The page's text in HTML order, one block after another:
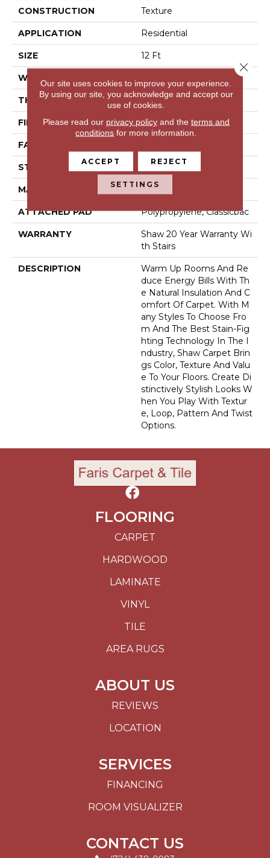
CONSTRUCTION Texture
APPLICATION Residential
SIZE 12 Ft
WIDTH
THICKNESS 0.584 In
FIBER 100% ANSO® NYLON
FACE WEIGHT
STYLE Texture
MATERIAL 100% ANSO® NYLON
ATTACHED PAD Polypropylene, Classicbac
WARRANTY
Shaw 20 Year Warranty Wi
Th Stairs
DESCRIPTION
Warm Up Rooms And Re
Duce Energy Bills With Th
E Natural Insulation And C
Omfort Of Carpet. With M
Any Styles To Choose Fro
M And The Best Stain-Fig
Hting Technology In The I
Ndustry, Shaw Carpet Brin
Gs Color, Texture And Valu
E To Your Floors. Create Di
Stinctively Stylish Looks W
Hen You Play With Textur
E, Loop, Pattern And Twist
Options.
FLOORING
CARPET
HARDWOOD
LAMINATE
VINYL
TILE
AREA RUGS
ABOUT US
REVIEWS
LOCATION
SERVICES
FINANCING
ROOM VISUALIZER
CONTACT US
Our site uses cookies to improve your experience.
By using our site, you acknowledge and accept our
use of cookies.
Please read our privacy policyand the terms and
conditions for more information.
ACCEPT REJECT
SETTINGS
Close